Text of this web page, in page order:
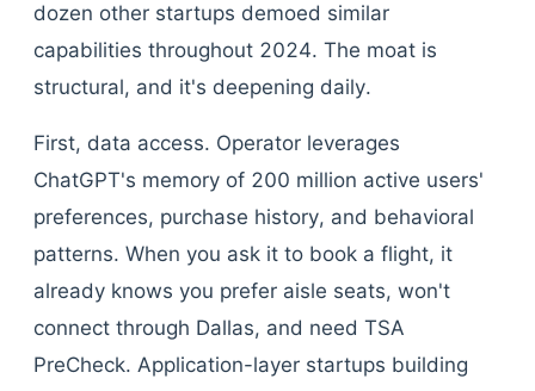
dozen other startups demoed similar
capabilities throughout 2024. The moat is
structural, and it's deepening daily.
First, data access. Operator leverages
ChatGPT's memory of 200 million active users'
preferences, purchase history, and behavioral
patterns. When you ask it to book a flight, it
already knows you prefer aisle seats, won't
connect through Dallas, and need TSA
PreCheck. Application-layer startups building